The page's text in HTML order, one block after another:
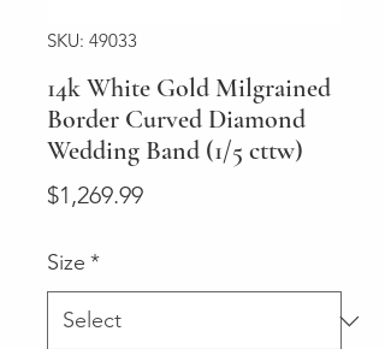
SKU: 49033
14k White Gold Milgrained
Border Curved Diamond
Wedding Band (1/5 cttw)
$1,269.99Price
Size *